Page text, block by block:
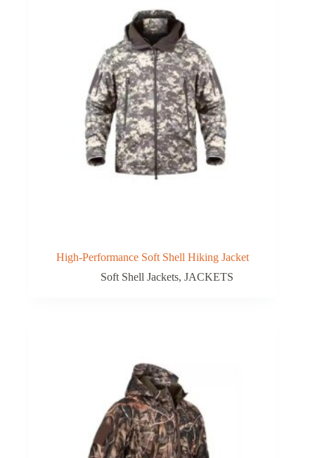
High-Performance Soft Shell Hiking Jacket
Soft Shell Jackets, JACKETS